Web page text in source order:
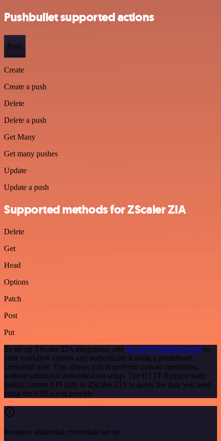
Pushbullet supported actions
Push
Create
Create a push
Delete
Delete a push
Get Many
Get many pushes
Update
Update a push
Supported methods for ZScaler ZIA
Delete
Get
Head
Options
Patch
Post
Put
To set up ZScaler ZIA integration, add the HTTP Request node to
your workflow canvas and authenticate it using a predefined
credential type. This allows you to perform custom operations,
without additional authentication setup. The HTTP Request node
makes custom API calls to ZScaler ZIA to query the data you need
using the URLs you provide.
Requires additional credentials set up